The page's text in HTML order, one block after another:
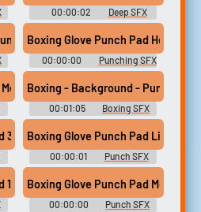
00:00:02
Deep SFX
Library
A Bag 4
Boxing Glove Punch Pad Heavy 09
00:00:00
Punching SFX
Library
06
Boxing - Background - Punching A
00:01:05
Boxing SFX
Library
Boxing Glove Punch Pad Light 11
00:00:01
Punch SFX
Library
Boxing Glove Punch Pad Med 04
00:00:00
Punch SFX